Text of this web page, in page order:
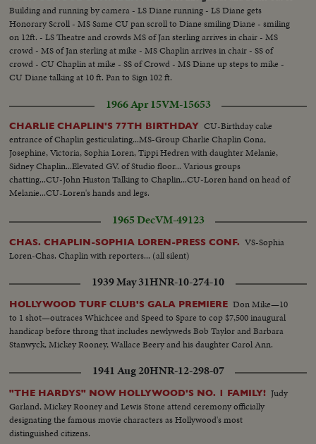
Building and running by camera - LS Diane running - LS Diane gets
Honorary Scroll - MS Same CU pan scroll to Diane smiling Diane - smiling
on 12ft. - LS Theatre and crowds MS of Jan sterling arrives in chair - MS
crowd - MS of Jan sterling at mike - MS Chaplin arrives in chair - SS of
crowd - CU Chaplin at mike - SS of Crowd - MS Diane up steps to mike -
CU Diane talking at 10 ft. Pan to Sign 102 ft.
1966 Apr 15VM-15653
CHARLIE CHAPLIN'S 77TH BIRTHDAY CU-Birthday cake
entrance of Chaplin gesticulating...MS-Group Charlie Chaplin Cona,
Josephine, Victoria, Sophia Loren, Tippi Hedren with daughter Melanie,
Sidney Chaplin...Elevated GV. of Studio floor... Various groups
chatting...CU-John Huston Talking to Chaplin...CU-Loren hand on head of
Melanie...CU-Loren's hands and legs.
1965 DecVM-49123
CHAS. CHAPLIN-SOPHIA LOREN-PRESS CONF. VS-Sophia
Loren-Chas. Chaplin with reporters... (all silent)
1939 May 31HNR-10-274-10
HOLLYWOOD TURF CLUB'S GALA PREMIERE Don Mike—10
to 1 shot—outraces Whichcee and Speed to Spare to cop $7,500 inaugural
handicap before throng that includes newlyweds Bob Taylor and Barbara
Stanwyck, Mickey Rooney, Wallace Beery and his daughter Carol Ann.
1941 Aug 20HNR-12-298-07
"THE HARDYS" NOW HOLLYWOOD'S NO. 1 FAMILY! Judy
Garland, Mickey Rooney and Lewis Stone attend ceremony officially
designating the famous movie characters as Hollywood's most
distinguished citizens.